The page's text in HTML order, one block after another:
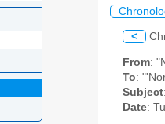
<
From:
To:
Subject
Date: